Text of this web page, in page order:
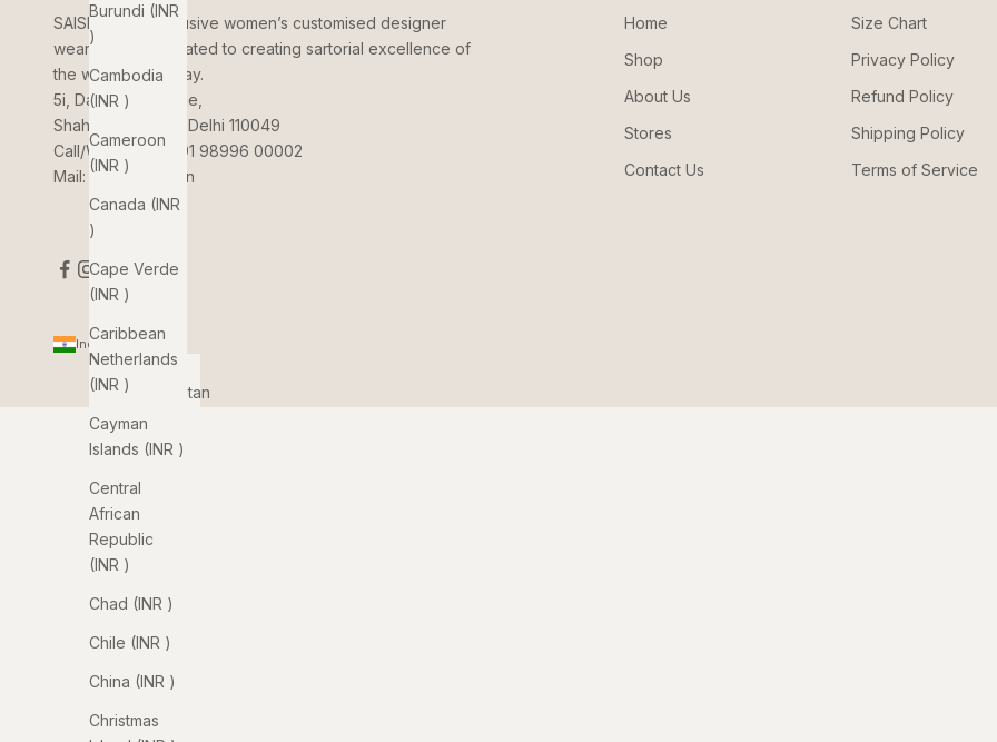
Burundi (INR
₹)
Cambodia
(INR ₹)
Cameroon
(INR ₹)
Canada (INR
₹)
Cape Verde
(INR ₹)
Caribbean
Netherlands
(INR ₹)
Cayman
Islands (INR ₹)
Central
African
Republic
(INR ₹)
Chad (INR ₹)
Chile (INR ₹)
China (INR ₹)
Christmas
SAISHA is an exclusive women’s customised designer
wear brand dedicated to creating sartorial excellence of
the women of today.
5i, Dada Jungi Lane,
Shahpur Jat, New Delhi 110049
Call/WhatsApp:
+91 98996 00002
Mail: info@saisha.in
Home
Shop
About Us
Stores
Contact Us
Size Chart
Privacy Policy
Refund Policy
Shipping Policy
Terms of Service
India (INR ₹)
Country
Afghanistan
(INR ₹)
Åland
Islands
(INR ₹)
Albania
(INR ₹)
Algeria
(INR ₹)
Andorra